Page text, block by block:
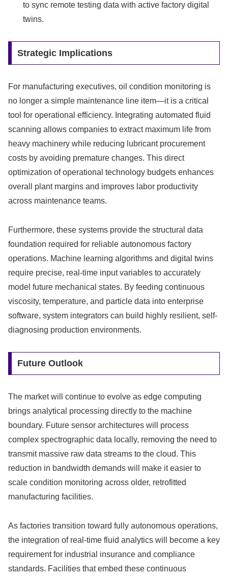
to sync remote testing data with active factory digital
twins.
Strategic Implications
For manufacturing executives, oil condition monitoring is
no longer a simple maintenance line item—it is a critical
tool for operational efficiency. Integrating automated fluid
scanning allows companies to extract maximum life from
heavy machinery while reducing lubricant procurement
costs by avoiding premature changes. This direct
optimization of operational technology budgets enhances
overall plant margins and improves labor productivity
across maintenance teams.
Furthermore, these systems provide the structural data
foundation required for reliable autonomous factory
operations. Machine learning algorithms and digital twins
require precise, real-time input variables to accurately
model future mechanical states. By feeding continuous
viscosity, temperature, and particle data into enterprise
software, system integrators can build highly resilient, self-
diagnosing production environments.
Future Outlook
The market will continue to evolve as edge computing
brings analytical processing directly to the machine
boundary. Future sensor architectures will process
complex spectrographic data locally, removing the need to
transmit massive raw data streams to the cloud. This
reduction in bandwidth demands will make it easier to
scale condition monitoring across older, retrofitted
manufacturing facilities.
As factories transition toward fully autonomous operations,
the integration of real-time fluid analytics will become a key
requirement for industrial insurance and compliance
standards. Facilities that embed these continuous